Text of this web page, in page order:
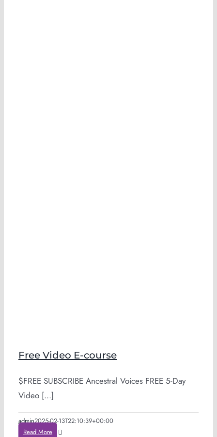
Free Video E-course
$FREE SUBSCRIBE Ancestral Voices FREE 5-Day
Video [...]
admin2025-02-13T22:10:39+00:00
Read More